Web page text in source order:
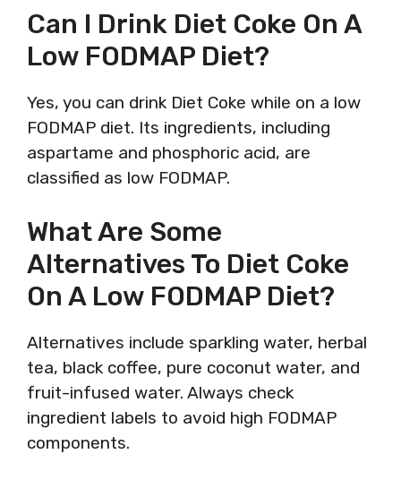
Can I Drink Diet Coke On A
Low FODMAP Diet?
Yes, you can drink Diet Coke while on a low
FODMAP diet. Its ingredients, including
aspartame and phosphoric acid, are
classified as low FODMAP.
What Are Some
Alternatives To Diet Coke
On A Low FODMAP Diet?
Alternatives include sparkling water, herbal
tea, black coffee, pure coconut water, and
fruit-infused water. Always check
ingredient labels to avoid high FODMAP
components.